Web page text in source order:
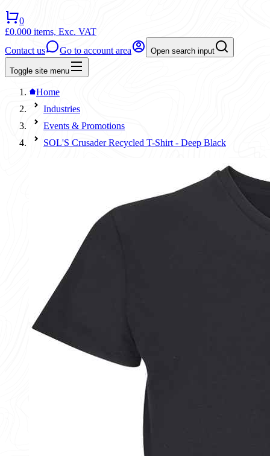
0
£0.000 items, Exc. VAT
Contact us
Go to account area Open search input
Toggle site menu
Home
Industries
Events & Promotions
SOL'S Crusader Recycled T-Shirt - Deep Black